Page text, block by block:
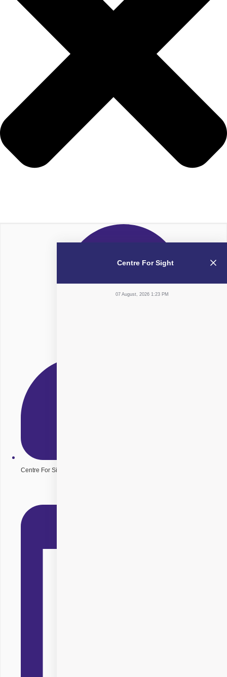
Centre For Sight
Centre For Sight
07 August, 2026 1:23 PM